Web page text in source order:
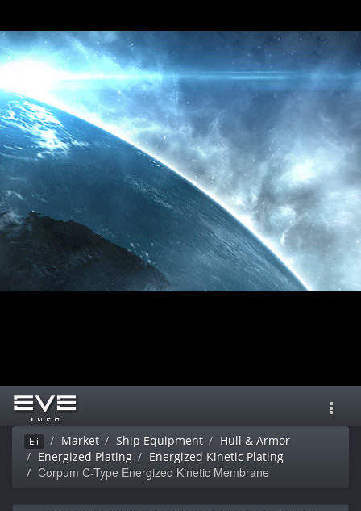
Ei Market Ship Equipment
Hull & Armor
Energized Plating
Energized Kinetic Plating
Corpum C-Type Energized Kinetic Membrane